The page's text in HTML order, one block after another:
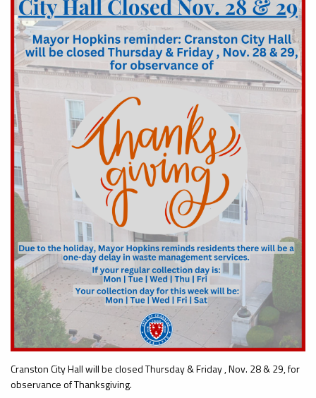
Cranston City Hall will be closed Thursday & Friday , Nov. 28 & 29, for
observance of Thanksgiving.